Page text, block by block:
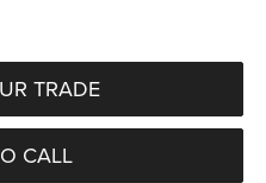
TRADE
CALL